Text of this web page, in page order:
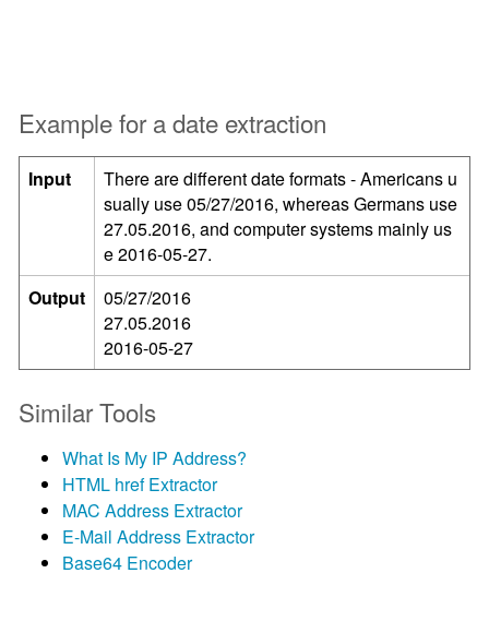
Example for a date extraction
Input
There are different date formats - Americans u
sually use 05/27/2016, whereas Germans use
27.05.2016, and computer systems mainly us
e 2016-05-27.
Output
05/27/2016
27.05.2016
2016-05-27
Similar Tools
What Is My IP Address?
HTML href Extractor
MAC Address Extractor
E-Mail Address Extractor
Base64 Encoder